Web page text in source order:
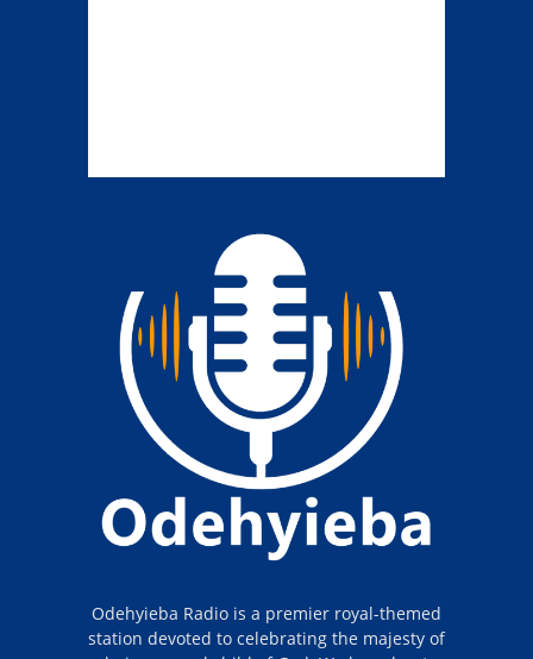
Odehyieba Radio is a premier royal-themed
station devoted to celebrating the majesty of